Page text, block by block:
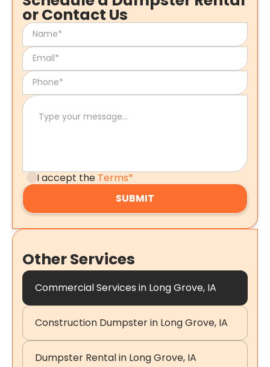
or Contact Us
I accept the Terms*
Other Services
Commercial Services in Long Grove, IA
Construction Dumpster in Long Grove, IA
Dumpster Rental in Long Grove, IA